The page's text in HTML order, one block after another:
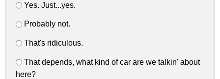
Yes. Just...yes.
Probably not.
That's ridiculous.
That depends, what kind of car are we talkin' about
here?